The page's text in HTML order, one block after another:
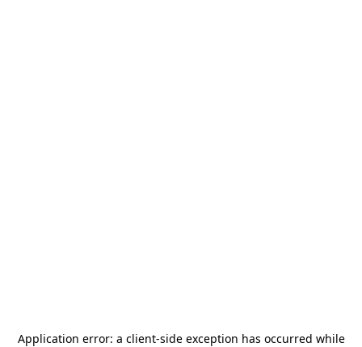
Application error: a client-side exception has occurred while